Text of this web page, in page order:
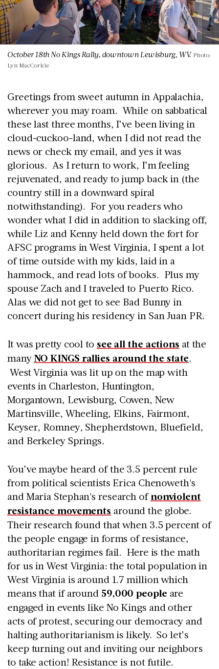
October 18th No Kings Rally, downtown Lewisburg, WV. Photo:
Lyn MacCorkle
Greetings from sweet autumn in Appalachia,
wherever you may roam. While on sabbatical
these last three months, I’ve been living in
cloud-cuckoo-land, when I did not read the
news or check my email, and yes it was
glorious. As I return to work, I’m feeling
rejuvenated, and ready to jump back in (the
country still in a downward spiral
notwithstanding). For you readers who
wonder what I did in addition to slacking off,
while Liz and Kenny held down the fort for
AFSC programs in West Virginia, I spent a lot
of time outside with my kids, laid in a
hammock, and read lots of books. Plus my
spouse Zach and I traveled to Puerto Rico.
Alas we did not get to see Bad Bunny in
concert during his residency in San Juan PR.
It was pretty cool to see all the actions at the
manyNO KINGS rallies around the state.
West Virginia was lit up on the map with
events in Charleston, Huntington,
Morgantown, Lewisburg, Cowen, New
Martinsville, Wheeling, Elkins, Fairmont,
Keyser, Romney, Shepherdstown, Bluefield,
and Berkeley Springs.
You’ve maybe heard of the 3.5 percent rule
from political scientists Erica Chenoweth's
and Maria Stephan's research ofnonviolent
resistance movements around the globe.
Their research found that when 3.5 percent of
the people engage in forms of resistance,
authoritarian regimes fail. Here is the math
for us in West Virginia: the total population in
West Virginia is around 1.7 million which
means that if around 59,000 people are
engaged in events like No Kings and other
acts of protest, securing our democracy and
halting authoritarianism is likely. So let’s
keep turning out and inviting our neighbors
to take action! Resistance is not futile.